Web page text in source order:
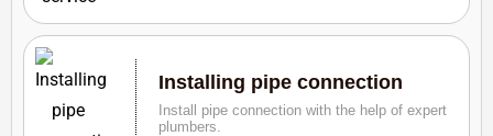
Installing pipe connection
Install pipe connection with the help of expert
plumbers.